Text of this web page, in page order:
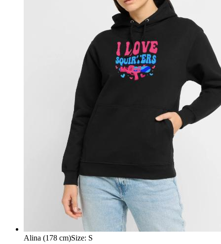
Alina (178 cm)Size: S